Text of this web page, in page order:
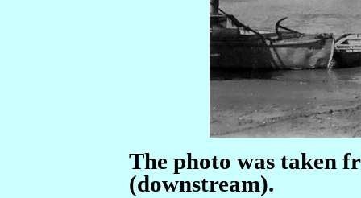
The photo was taken
(downstream).